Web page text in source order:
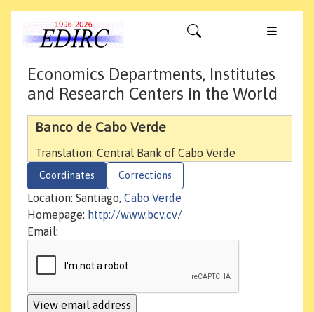
Economics Departments, Institutes
and Research Centers in the World
Banco de Cabo Verde
Translation: Central Bank of Cabo Verde
Coordinates Corrections
Location: Santiago, Cabo Verde
Homepage: http://www.bcv.cv/
Email: